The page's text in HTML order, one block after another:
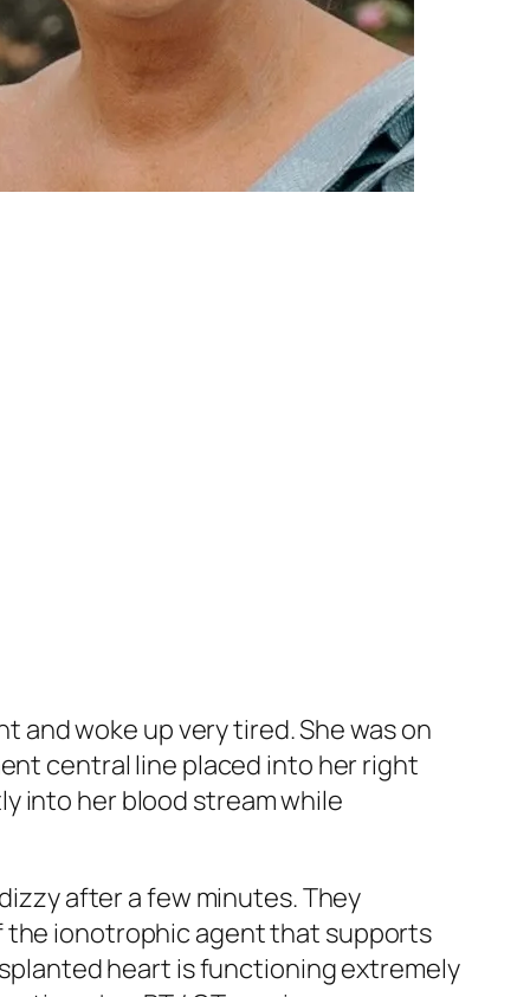
and woke up very tired. She was on
central line placed into her right
into her blood stream while
after a few minutes. They
the ionotrophic agent that supports
heart is functioning extremely